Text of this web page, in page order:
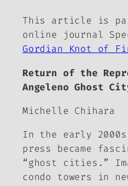
This article is
online journal
Gordian Knot of
Return of the
Angeleno Ghost
Michelle Chihara
In the early
press became
“ghost cities.”
condo towers in